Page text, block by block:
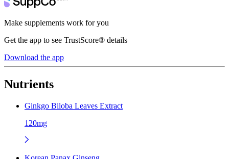
Make supplements work for you
Get the app to see TrustScore® details
Download the app
Nutrients
Ginkgo Biloba Leaves Extract
120mg